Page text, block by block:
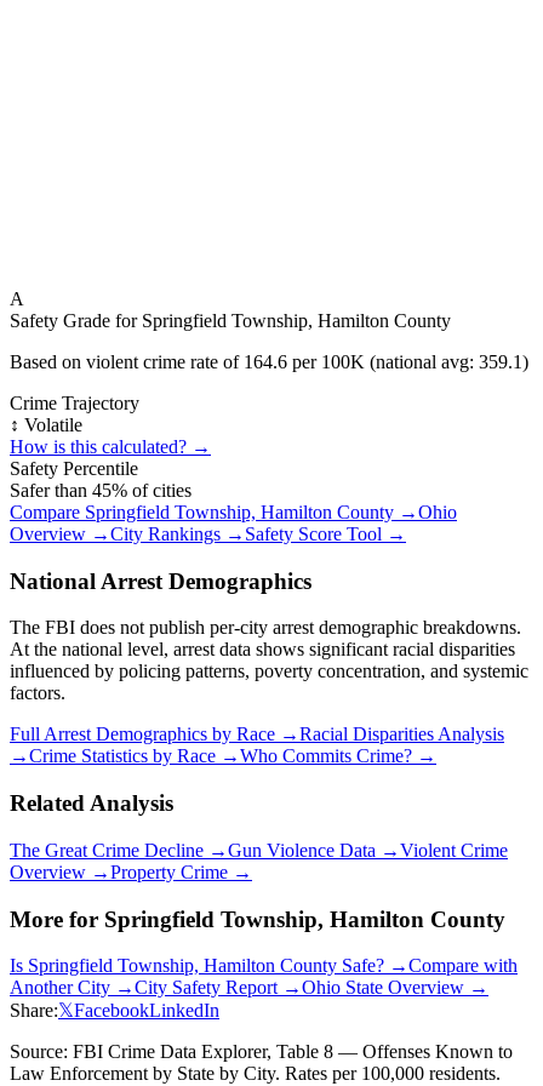
A
Safety Grade for Springfield Township, Hamilton County
Based on violent crime rate of 164.6 per 100K (national avg: 359.1)
Crime Trajectory
↕️ Volatile
How is this calculated? →
Safety Percentile
Safer than 45% of cities
Compare Springfield Township, Hamilton County →Ohio
Overview →City Rankings → Safety Score Tool →
National Arrest Demographics
The FBI does not publish per-city arrest demographic breakdowns.
At the national level, arrest data shows significant racial disparities
influenced by policing patterns, poverty concentration, and systemic
factors.
Full Arrest Demographics by Race →Racial Disparities Analysis
→Crime Statistics by Race →Who Commits Crime? →
Related Analysis
The Great Crime Decline →Gun Violence Data →Violent Crime
Overview →Property Crime →
More for Springfield Township, Hamilton County
Is Springfield Township, Hamilton County Safe? →Compare with
Another City →City Safety Report →Ohio State Overview →
Share:𝕏FacebookLinkedIn
Source: FBI Crime Data Explorer, Table 8 — Offenses Known to
Law Enforcement by State by City. Rates per 100,000 residents.